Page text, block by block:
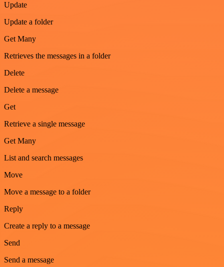
Update
Update a folder
Get Many
Retrieves the messages in a folder
Delete
Delete a message
Get
Retrieve a single message
Get Many
List and search messages
Move
Move a message to a folder
Reply
Create a reply to a message
Send
Send a message